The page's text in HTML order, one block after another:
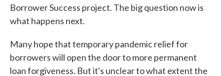
Borrower Success project. The big question now is
what happens next.
Many hope that temporary pandemic relief for
borrowers will open the door to more permanent
loan forgiveness. But it's unclear to what extent the